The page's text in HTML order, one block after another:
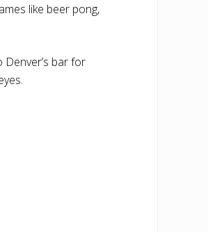
like beer pong,
Denver’s bar for